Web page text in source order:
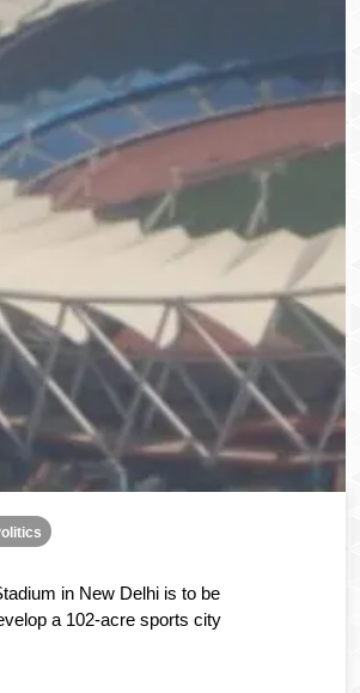
in New Delhi is to be
a 102-acre sports city